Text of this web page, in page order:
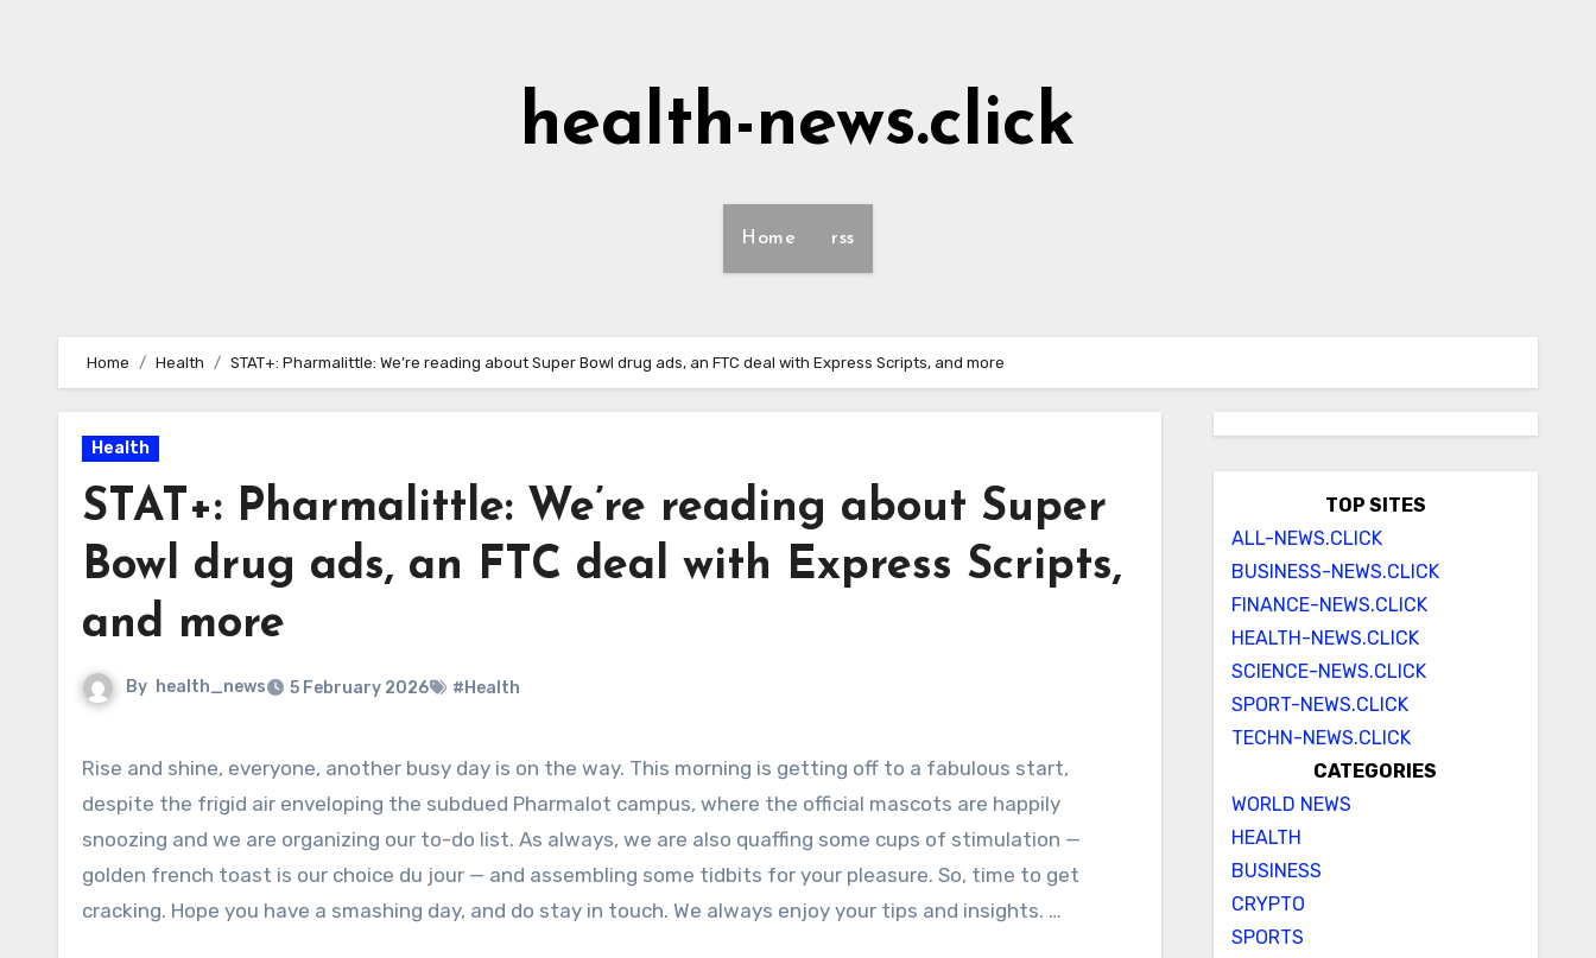
health-news.click
Home rss
Home Health STAT+: Pharmalittle: We’re reading about Super Bowl drug ads, an FTC deal with Express Scripts, and more
Health
STAT+: Pharmalittle: We’re reading about Super
Bowl drug ads, an FTC deal with Express Scripts,
and more
By health_news 5 February 2026 #Health
Rise and shine, everyone, another busy day is on the way. This morning is getting off to a fabulous start,
despite the frigid air enveloping the subdued Pharmalot campus, where the official mascots are happily
snoozing and we are organizing our to-do list. As always, we are also quaffing some cups of stimulation —
golden french toast is our choice du jour — and assembling some tidbits for your pleasure. So, time to get
cracking. Hope you have a smashing day, and do stay in touch. We always enjoy your tips and insights. …
TOP SITES
ALL-NEWS.CLICK
BUSINESS-NEWS.CLICK
FINANCE-NEWS.CLICK
HEALTH-NEWS.CLICK
SCIENCE-NEWS.CLICK
SPORT-NEWS.CLICK
TECHN-NEWS.CLICK
CATEGORIES
WORLD NEWS
HEALTH
BUSINESS
CRYPTO
SPORTS